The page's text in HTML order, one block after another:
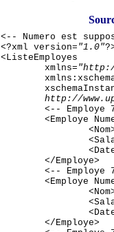
<-- Numero est
<?xml version= "1.0"
<ListeEmployes
xmlns=
http://
<-- Employe
<Employe
</Employe>
<-- Employe
<Employe
</Employe>